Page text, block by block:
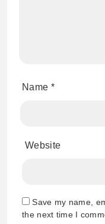
Name *
Website
Save my name,
the next time I